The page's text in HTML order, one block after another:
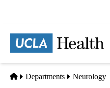
content
Home
Departments Neurology